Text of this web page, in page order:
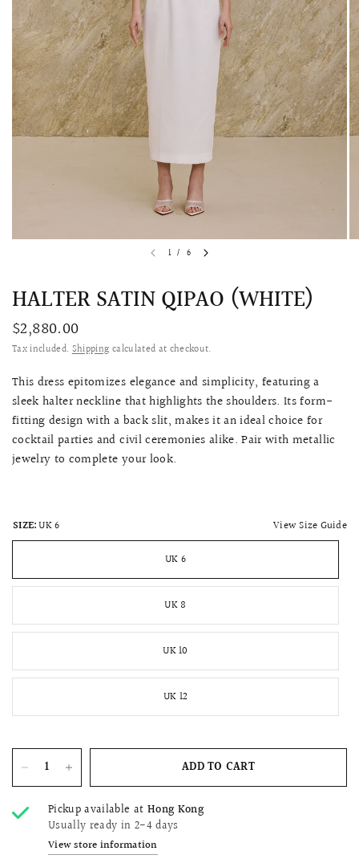
1 / 6
HALTER SATIN QIPAO (WHITE)
$2,880.00
Tax included.Shipping calculated at checkout.
This dress epitomizes elegance and simplicity, featuring a
sleek halter neckline that highlights the shoulders. Its form-
fitting design with a back slit, makes it an ideal choice for
cocktail parties and civil ceremonies alike. Pair with metallic
jewelry to complete your look.
SIZE:UK 6 View Size Guide
UK 6
UK 8
UK 10
UK 12
ADD TO CART
Pickup available at Hong Kong
Usually ready in 2-4 days
View store information
LACE MERMAID QIPAO
SNOWDROP II